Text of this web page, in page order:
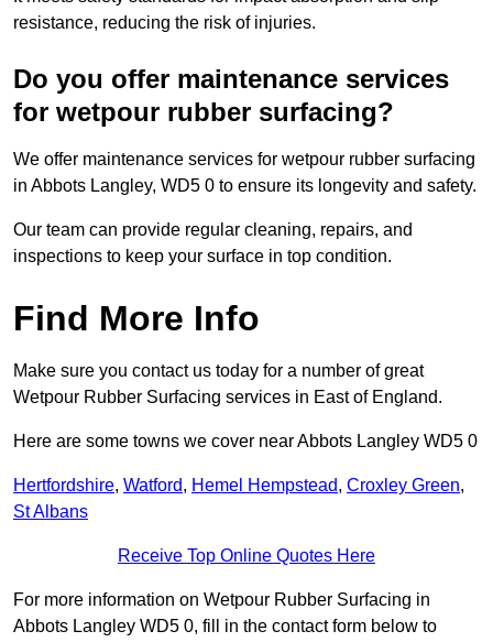
resistance, reducing the risk of injuries.
Do you offer maintenance services
for wetpour rubber surfacing?
We offer maintenance services for wetpour rubber surfacing
in Abbots Langley, WD5 0 to ensure its longevity and safety.
Our team can provide regular cleaning, repairs, and
inspections to keep your surface in top condition.
Find More Info
Make sure you contact us today for a number of great
Wetpour Rubber Surfacing services in East of England.
Here are some towns we cover near Abbots Langley WD5 0
Hertfordshire, Watford, Hemel Hempstead, Croxley Green,
St Albans
Receive Top Online Quotes Here
For more information on Wetpour Rubber Surfacing in
Abbots Langley WD5 0, fill in the contact form below to